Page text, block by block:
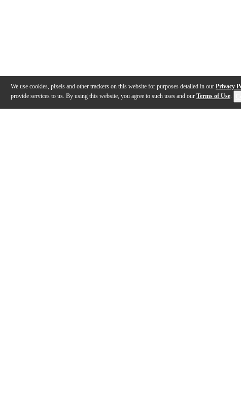
We use cookies, pixels and other trackers on this website for purposes detailed in our Privacy
provide services to us. By using this website, you agree to such uses and our Terms of Use.